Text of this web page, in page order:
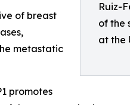
Ruiz-
of the
at the
of breast
metastatic
promotes